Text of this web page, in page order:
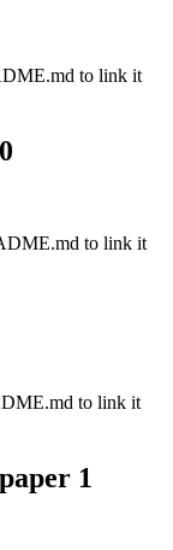
to link it
0
to link it
to link it
1